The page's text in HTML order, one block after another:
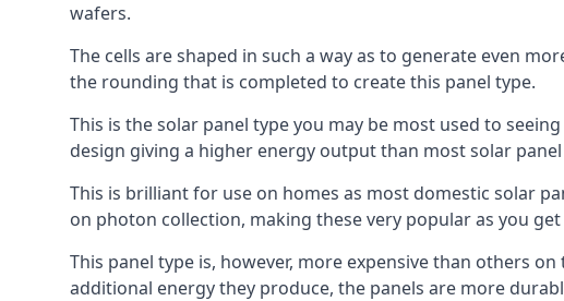
wafers.
The cells are shaped in such a way as to generate even
the rounding that is completed to create this panel type.
This is the solar panel type you may be most used to
design giving a higher energy output than most solar panel
This is brilliant for use on homes as most domestic solar
on photon collection, making these very popular as you
This panel type is, however, more expensive than others
additional energy they produce, the panels are more